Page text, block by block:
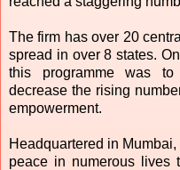
The firm has over 20
spread in over 8 states.
this programme was
decrease the rising
empowerment.
Headquartered in
peace in numerous lives